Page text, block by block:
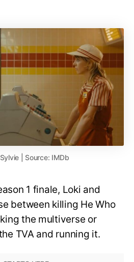
| Source: IMDb
1 finale, Loki and
between killing He Who
the multiverse or
TVA and running it.